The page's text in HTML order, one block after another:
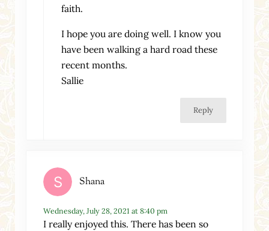
faith.
I hope you are doing well. I know you
have been walking a hard road these
recent months.
Sallie
Reply
Shana
Wednesday, July 28, 2021 at 8:40 pm
I really enjoyed this. There has been so